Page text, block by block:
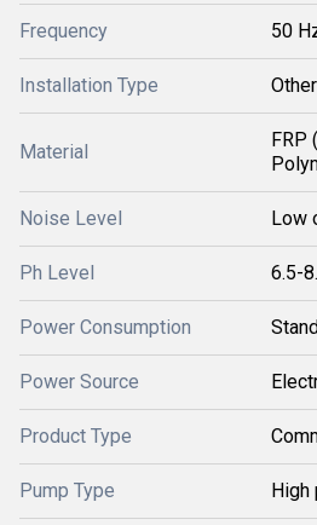
Frequency 50
Installation Type
Material
FRP
Noise Level Low
Ph Level 6.5-
Power Consumption
Power Source
Product Type
Pump Type High